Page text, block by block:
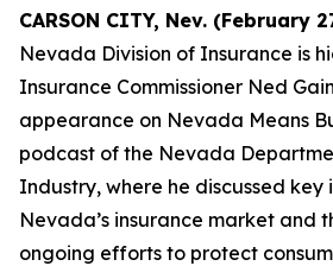
CARSON CITY, Nev. (February
Nevada Division of Insurance is
Insurance Commissioner Ned
appearance on Nevada Means
podcast of the Nevada
Industry, where he discussed key
Nevada’s insurance market and
ongoing efforts to protect